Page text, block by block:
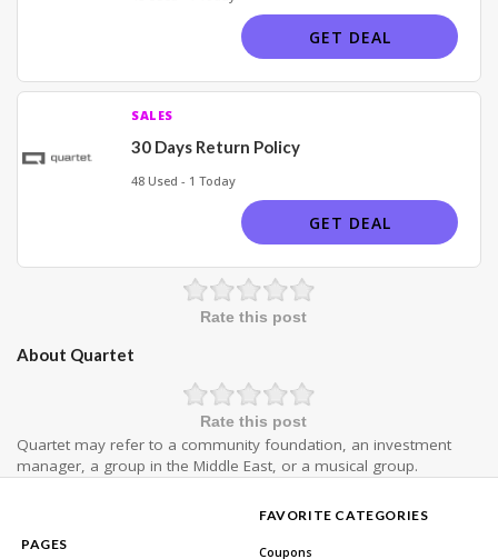
GET DEAL
SALES
30 Days Return Policy
48 Used - 1 Today
GET DEAL
Rate this post
About Quartet
Rate this post
Quartet may refer to a community foundation, an investment
manager, a group in the Middle East, or a musical group.
PAGES
FAVORITE CATEGORIES
Coupons